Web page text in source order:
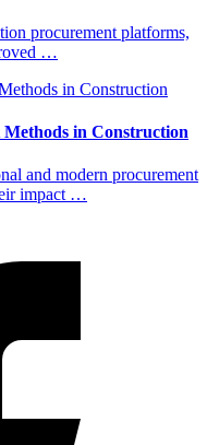
procurement platforms,
…
in Construction
and modern procurement
impact …